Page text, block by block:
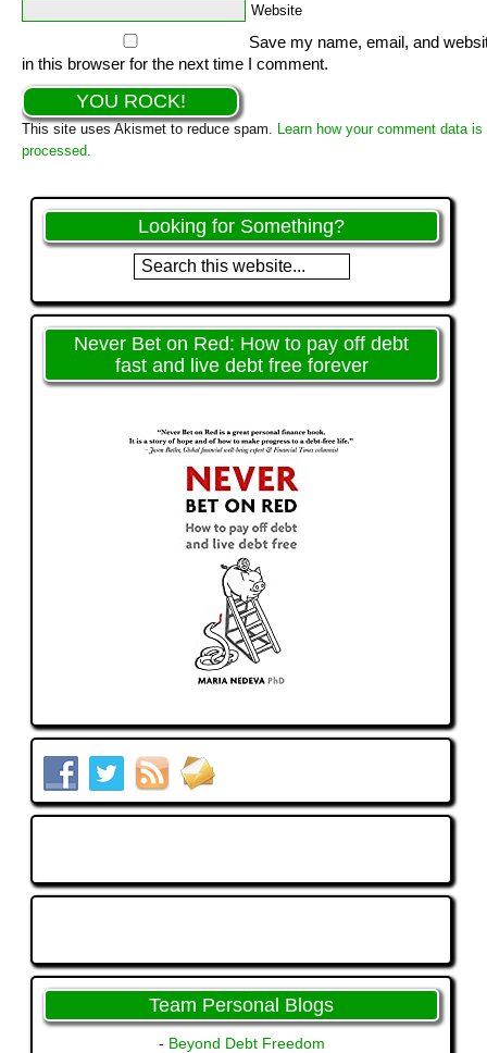
Website
Save my name, email, and
in this browser for the next time I comment.
This site uses Akismet to reduce spam. Learn how your comment data is
processed.
Looking for Something?
Never Bet on Red: How to pay off debt
fast and live debt free forever
Team Personal Blogs
- Beyond Debt Freedom